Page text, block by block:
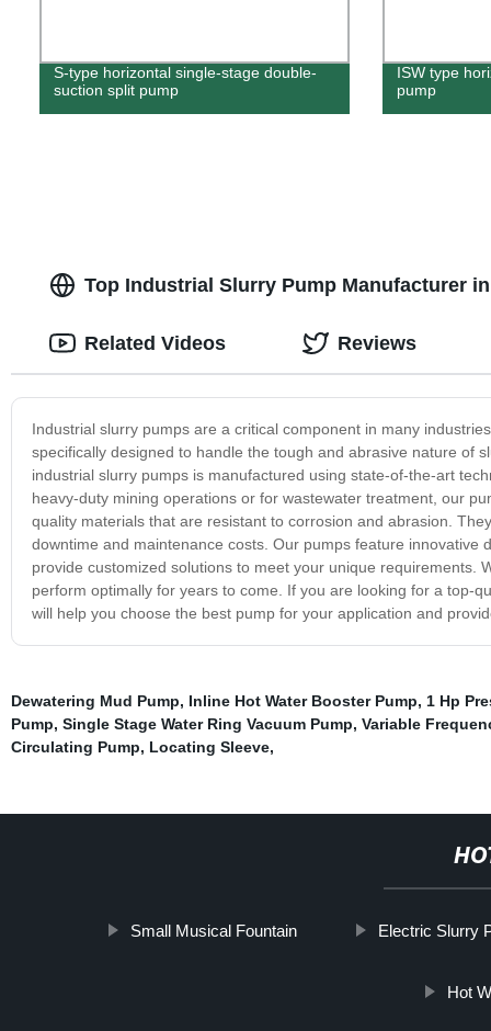
S-type horizontal single-stage double-
suction split pump
ISW type
pump
Top Industrial Slurry Pump Manufacturer
Industrial slurry pumps are a critical component in many
specifically designed to handle the tough and abrasive nature of
industrial slurry pumps is manufactured using state-of-the-art
heavy-duty mining operations or for wastewater treatment, our
quality materials that are resistant to corrosion and abrasion.
downtime and maintenance costs. Our pumps feature
provide customized solutions to meet your unique
perform optimally for years to come. If you are looking for a top-
will help you choose the best pump for your application and
Related Videos Reviews
Dewatering Mud Pump, Inline Hot Water Booster Pump, 1 Hp
Pump, Single Stage Water Ring Vacuum Pump, Variable
Circulating Pump, Locating Sleeve,
Small Musical Fountain Electric Slurry
Hot